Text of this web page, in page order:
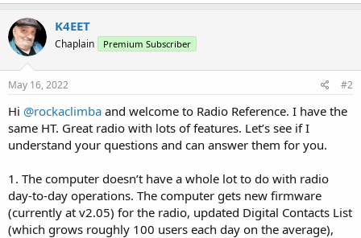
K4EET
Chaplain Premium Subscriber
May 16, 2022 #2
Hi @rockaclimba and welcome to Radio Reference. I have the
same HT. Great radio with lots of features. Let’s see if I
understand your questions and can answer them for you.
1. The computer doesn’t have a whole lot to do with radio
day-to-day operations. The computer gets new firmware
(currently at v2.05) for the radio, updated Digital Contacts List
(which grows roughly 100 users each day on the average),